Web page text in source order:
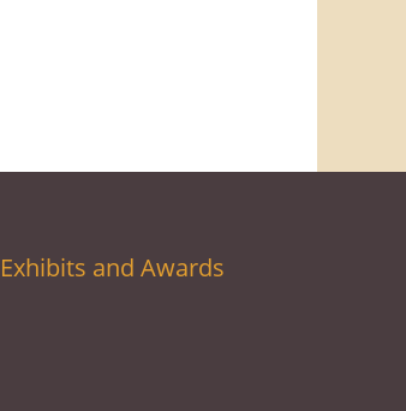
Exhibits and Awards